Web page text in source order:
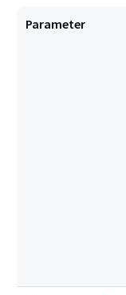
Parameter